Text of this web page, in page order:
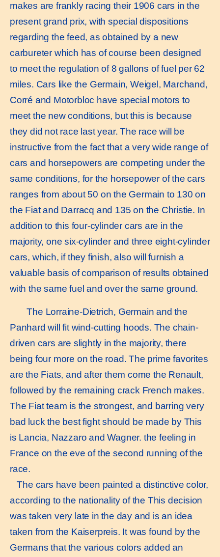
makes are frankly racing their 1906 cars in the
present grand prix, with special dispositions
regarding the feed, as obtained by a new
carbureter which has of course been designed
to meet the regulation of 8 gallons of fuel per 62
miles. Cars like the Germain, Weigel, Marchand,
Corré and Motorbloc have special motors to
meet the new conditions, but this is because
they did not race last year. The race will be
instructive from the fact that a very wide range of
cars and horsepowers are competing under the
same conditions, for the horsepower of the cars
ranges from about 50 on the Germain to 130 on
the Fiat and Darracq and 135 on the Christie. In
addition to this four-cylinder cars are in the
majority, one six-cylinder and three eight-cylinder
cars, which, if they finish, also will furnish a
valuable basis of comparison of results obtained
with the same fuel and over the same ground.
The Lorraine-Dietrich, Germain and the
Panhard will fit wind-cutting hoods. The chain-
driven cars are slightly in the majority, there
being four more on the road. The prime favorites
are the Fiats, and after them come the Renault,
followed by the remaining crack French makes.
The Fiat team is the strongest, and barring very
bad luck the best fight should be made by This
is Lancia, Nazzaro and Wagner. the feeling in
France on the eve of the second running of the
race.
The cars have been painted a distinctive color,
according to the nationality of the This decision
was taken very late in the day and is an idea
taken from the Kaiserpreis. It was found by the
Germans that the various colors added an